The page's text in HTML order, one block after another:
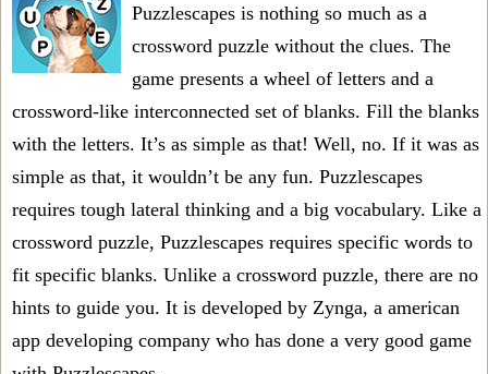
Puzzlescapes is nothing so much as a
crossword puzzle without the clues. The
game presents a wheel of letters and a
crossword-like interconnected set of blanks. Fill the blanks
with the letters. It’s as simple as that! Well, no. If it was as
simple as that, it wouldn’t be any fun. Puzzlescapes
requires tough lateral thinking and a big vocabulary. Like a
crossword puzzle, Puzzlescapes requires specific words to
fit specific blanks. Unlike a crossword puzzle, there are no
hints to guide you. It is developed by Zynga, a american
app developing company who has done a very good game